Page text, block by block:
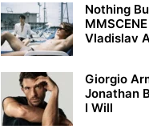
Nothing
Vladislav
Giorgio
Jonathan
I Will